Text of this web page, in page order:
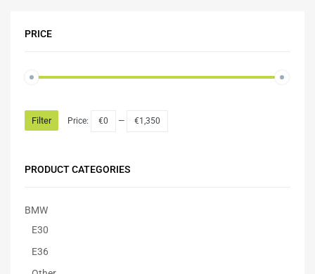
PRICE
Filter Price: €0 — €1,350
PRODUCT CATEGORIES
BMW
E30
E36